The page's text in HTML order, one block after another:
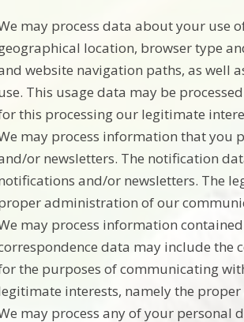
may process data about your use
location, browser type
website navigation paths, as well
This usage data may be
this processing our legitimate
may process information that you
or newsletters. The notification
and/or newsletters. The
administration of our
may process information
data may include the
the purposes of communicating
interests, namely the
may process any of your personal